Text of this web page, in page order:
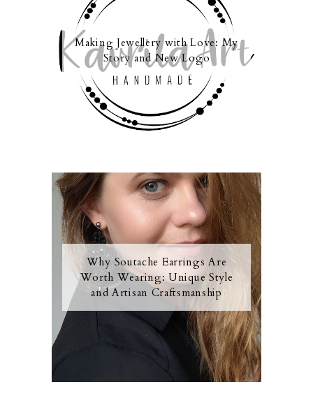
Making Jewellery with Love: My
Story and New Logo
Why Soutache Earrings Are
Worth Wearing: Unique Style
and Artisan Craftsmanship